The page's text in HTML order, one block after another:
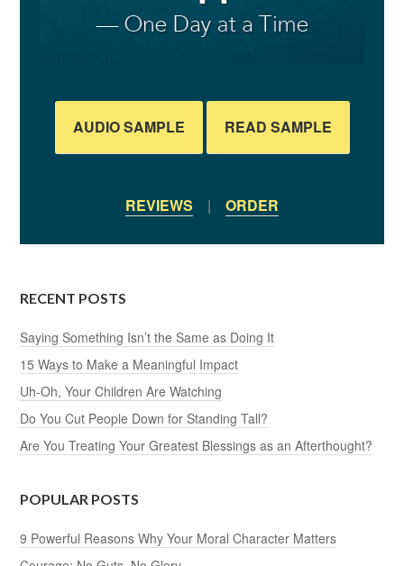
AUDIO SAMPLE READ SAMPLE
REVIEWS | ORDER
RECENT POSTS
Saying Something Isn’t the Same as Doing It
15 Ways to Make a Meaningful Impact
Uh-Oh, Your Children Are Watching
Do You Cut People Down for Standing Tall?
Are You Treating Your Greatest Blessings as an Afterthought?
POPULAR POSTS
9 Powerful Reasons Why Your Moral Character Matters